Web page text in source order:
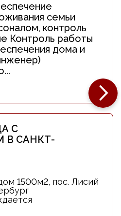
семьи
контроль
Контроль работы
дома и
С
В САНКТ-
1500м2, пос. Лисий